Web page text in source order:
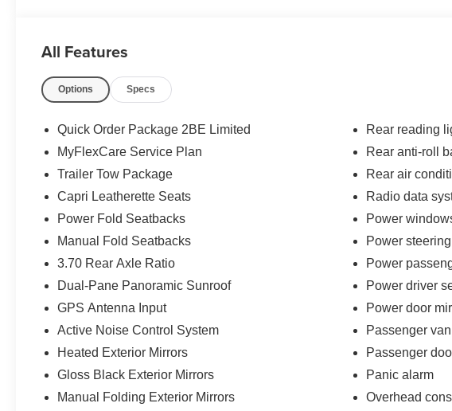
All Features
Options Specs
Quick Order Package 2BE Limited
MyFlexCare Service Plan
Trailer Tow Package
Capri Leatherette Seats
Power Fold Seatbacks
Manual Fold Seatbacks
3.70 Rear Axle Ratio
Dual-Pane Panoramic Sunroof
GPS Antenna Input
Active Noise Control System
Heated Exterior Mirrors
Gloss Black Exterior Mirrors
Manual Folding Exterior Mirrors
Rear reading
Rear anti-roll
Rear air
Radio data
Power
Power steering
Power
Power driver
Power door
Passenger
Passenger
Panic alarm
Overhead